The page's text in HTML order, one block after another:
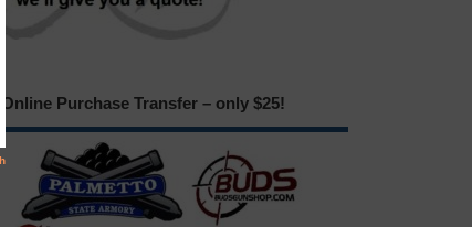
Online Purchase Transfer – only $25!